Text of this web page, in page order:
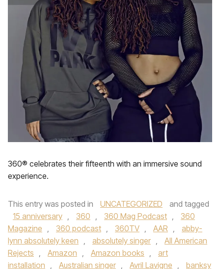
360® celebrates their fifteenth with an immersive sound
experience.
This entry was posted in UNCATEGORIZED
and tagged
15 anniversary , 360 , 360 Mag Podcast ,
360
Magazine , 360 podcast , 360TV , AAR ,
abby-
lynn absolutely keen , absolutely singer ,
All American
Rejects , Amazon , Amazon books ,
art
installation , Australian singer , Avril Lavigne ,
banksy